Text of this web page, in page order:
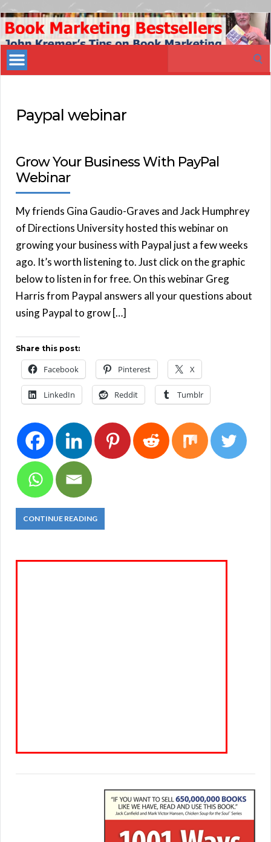
Book
Marketing
Bestsellers
Paypal webinar
Grow Your Business With PayPal
Webinar
My friends Gina Gaudio-Graves and Jack Humphrey
of Directions University hosted this webinar on
growing your business with Paypal just a few weeks
ago. It’s worth listening to. Just click on the graphic
below to listen in for free. On this webinar Greg
Harris from Paypal answers all your questions about
using Paypal to grow […]
Share this post:
Facebook Pinterest X
LinkedIn Reddit Tumblr
CONTINUE READING